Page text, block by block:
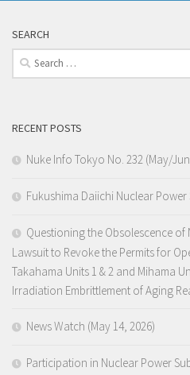
SEARCH
Search
for:
RECENT POSTS
Nuke Info Tokyo No. 232 (May/
Fukushima Daiichi Nuclear
Questioning the Obsolescence
Lawsuit to Revoke the Permits for
Takahama Units 1 & 2 and Mihama
Irradiation Embrittlement of Aging
News Watch (May 14, 2026)
Participation in Nuclear Power